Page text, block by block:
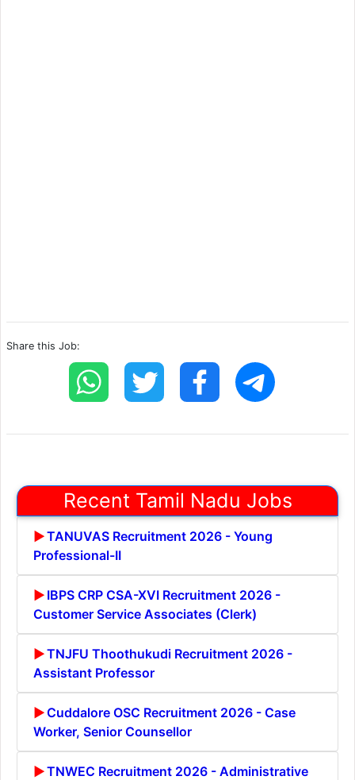
Share this Job:
Recent Tamil Nadu Jobs
TANUVAS Recruitment 2026 - Young
Professional-II
IBPS CRP CSA-XVI Recruitment 2026 -
Customer Service Associates (Clerk)
TNJFU Thoothukudi Recruitment 2026 -
Assistant Professor
Cuddalore OSC Recruitment 2026 - Case
Worker, Senior Counsellor
TNWEC Recruitment 2026 - Administrative